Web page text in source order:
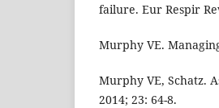
failure. Eur Respir
Murphy VE.
Murphy VE, Schatz.
2014; 23: 64-8.